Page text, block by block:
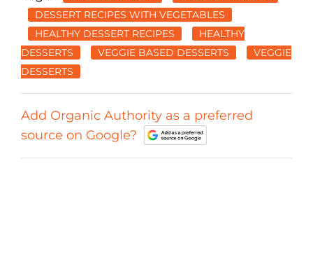
DESSERT RECIPES WITH VEGETABLES
HEALTHY DESSERT RECIPES
HEALTHY
DESSERTS
VEGGIE BASED DESSERTS
VEGGIE
DESSERTS
Add Organic Authority as a preferred
source on Google?